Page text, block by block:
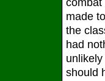
combat
made
the
had
should